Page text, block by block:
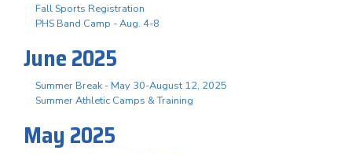
Fall Sports Registration
PHS Band Camp - Aug. 4-8
June 2025
Summer Break - May 30-August 12, 2025
Summer Athletic Camps & Training
May 2025